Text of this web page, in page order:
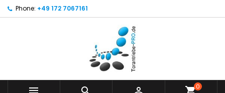
Phone: +49 172 7067161
0